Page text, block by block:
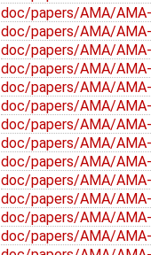
doc/papers/AMA/
doc/papers/AMA/
doc/papers/AMA/
doc/papers/AMA/
doc/papers/AMA/
doc/papers/AMA/
doc/papers/AMA/
doc/papers/AMA/
doc/papers/AMA/
doc/papers/AMA/
doc/papers/AMA/
doc/papers/AMA/
doc/papers/AMA/